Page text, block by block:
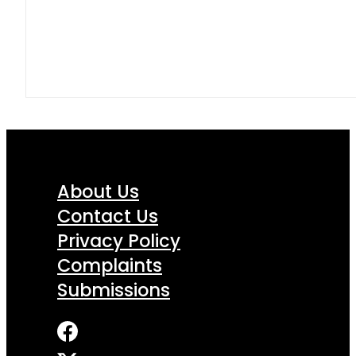
About Us
Contact Us
Privacy Policy
Complaints
Submissions